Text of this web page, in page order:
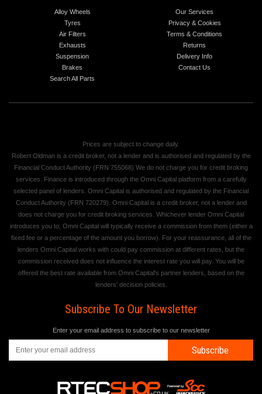
Alloy Wheels
Tyres
Air Filters
Exhausts
Suspension
Brakes
Search All Parts
Our Services
Privacy & Cookies
Terms & Conditions
Returns
Delivery Info
Contact Us
Prices are subject to change daily.
Robert Oldman is a credit broker, not a lender and is authorised and regulated by the
Financial Conduct Authority (FRN 755068) We do not charge you for credit broking
services. Finance is introduced through the Omni Capital platform from a carefully
selected panel of lenders. Omni Capital is authorised and regulated by the Financial
Conduct Authority (FRN 720279). Omni Capital is a credit broker, not a lender and
does not charge you for credit broking services. Whichever lender Omni Capital
introduces you to, Omni Capital will typically receive a commission from them (either a
fixed fee or a percentage of the amount you borrow). For your reassurance, all of the
lenders Omni Capital works with could pay commission at different rates, but the
commission received does not influence the interest rate you will pay. You will be
offered the best rate available from Omni Capital's partner lenders, based on the
lenders' decision policies.
Subscribe To Our Newsletter
Enter your email address to subscribe to our newsletter
Subscribe